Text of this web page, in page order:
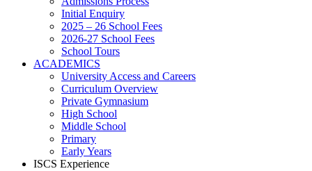
Initial Enquiry
2025 – 26 School Fees
2026-27 School Fees
School Tours
ACADEMICS
University Access and Careers
Curriculum Overview
Private Gymnasium
High School
Middle School
Primary
Early Years
ISCS Experience